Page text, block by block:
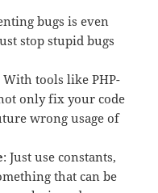
bugs is even
stop stupid bugs
With tools like PHP-
only fix your code
wrong usage of
: Just use constants,
that can be